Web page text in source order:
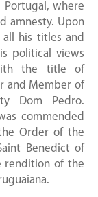
where
amnesty. Upon
his titles and
political views
the title of
and Member of
Dom Pedro.
commended
Order of the
Benedict of
rendition of the